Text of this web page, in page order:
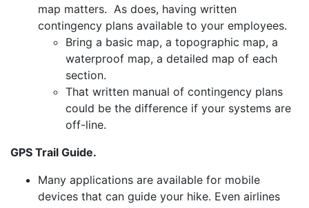
map matters. As does, having written
contingency plans available to your employees.
Bring a basic map, a topographic map, a
waterproof map, a detailed map of each
section.
That written manual of contingency plans
could be the difference if your systems are
off-line.
GPS Trail Guide.
Many applications are available for mobile
devices that can guide your hike. Even airlines